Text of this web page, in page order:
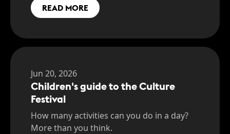
READ MORE
Jun 20, 2026
Children's guide to the Culture
Festival
How many activities can you do in a day?
More than you think.